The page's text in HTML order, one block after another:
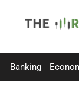
Banking